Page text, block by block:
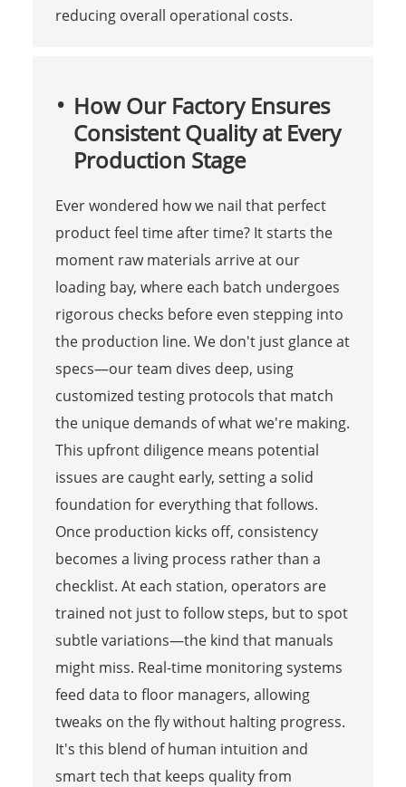
reducing overall operational costs.
How Our Factory Ensures
Consistent Quality at Every
Production Stage
Ever wondered how we nail that perfect
product feel time after time? It starts the
moment raw materials arrive at our
loading bay, where each batch undergoes
rigorous checks before even stepping into
the production line. We don't just glance at
specs—our team dives deep, using
customized testing protocols that match
the unique demands of what we're making.
This upfront diligence means potential
issues are caught early, setting a solid
foundation for everything that follows.
Once production kicks off, consistency
becomes a living process rather than a
checklist. At each station, operators are
trained not just to follow steps, but to spot
subtle variations—the kind that manuals
might miss. Real-time monitoring systems
feed data to floor managers, allowing
tweaks on the fly without halting progress.
It's this blend of human intuition and
smart tech that keeps quality from